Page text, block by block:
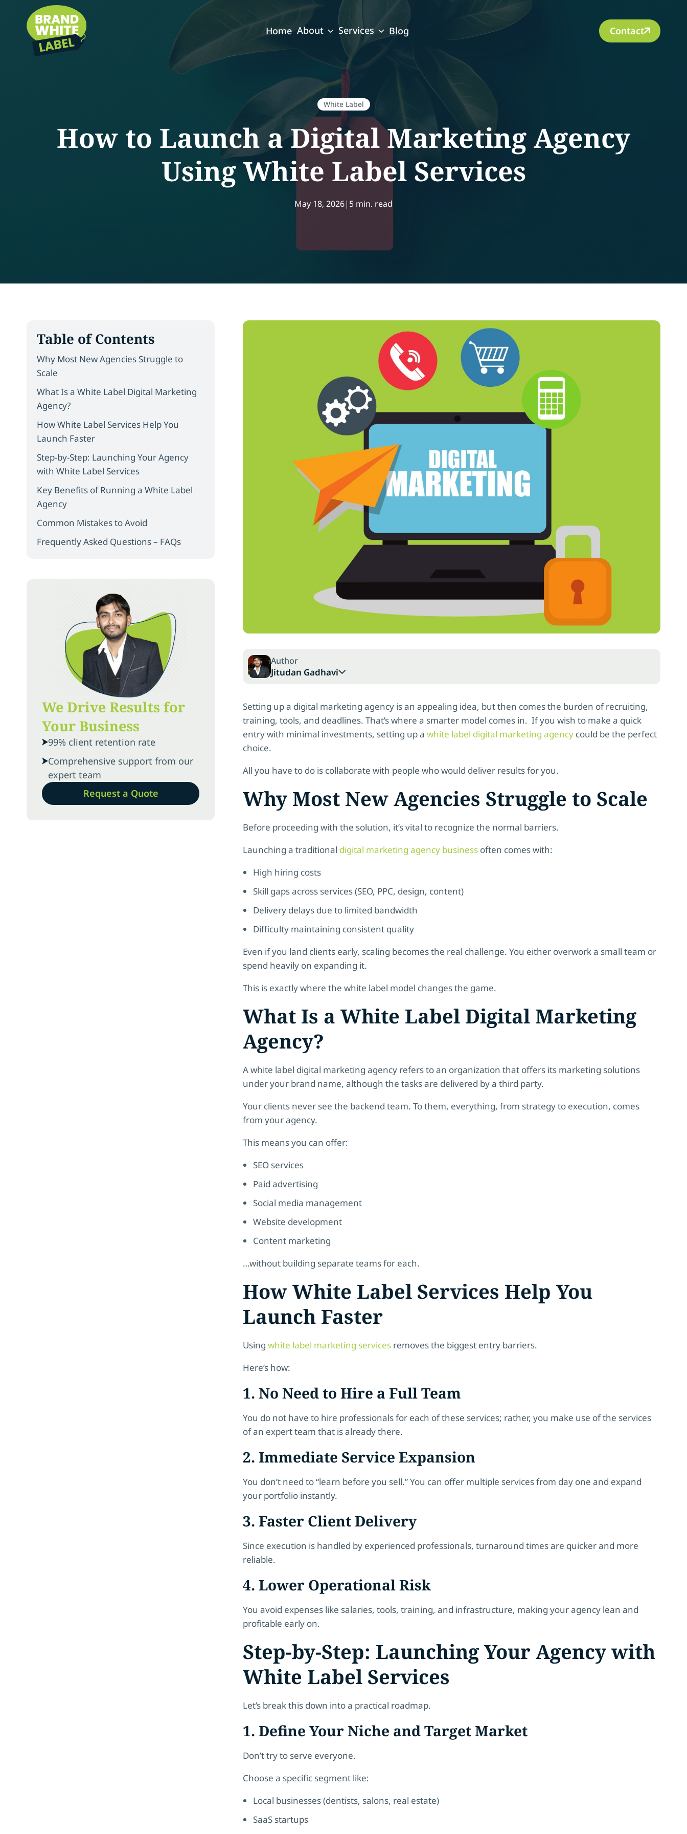
Home About Services Blog Contact
White Label
How to Launch a Digital Marketing Agency
Using White Label Services
May 18, 2026| 5 min. read
Table of Contents
Why Most New Agencies Struggle to
Scale
What Is a White Label Digital Marketing
Agency?
How White Label Services Help You
Launch Faster
Step-by-Step: Launching Your Agency
with White Label Services
Key Benefits of Running a White Label
Agency
Common Mistakes to Avoid
Frequently Asked Questions – FAQs
We Drive Results for
Your Business
99% client retention rate
Comprehensive support from our
expert team
Request a Quote
Author
Jitudan Gadhavi
Setting up a digital marketing agency is an appealing idea, but then comes the burden of recruiting,
training, tools, and deadlines. That’s where a smarter model comes in. If you wish to make a quick
entry with minimal investments, setting up awhite label digital marketing agency could be the perfect
choice.
All you have to do is collaborate with people who would deliver results for you.
Why Most New Agencies Struggle to Scale
Before proceeding with the solution, it’s vital to recognize the normal barriers.
Launching a traditional digital marketing agency business often comes with:
High hiring costs
Skill gaps across services (SEO, PPC, design, content)
Delivery delays due to limited bandwidth
Difficulty maintaining consistent quality
Even if you land clients early, scaling becomes the real challenge. You either overwork a small team or
spend heavily on expanding it.
This is exactly where the white label model changes the game.
What Is a White Label Digital Marketing
Agency?
A white label digital marketing agency refers to an organization that offers its marketing solutions
under your brand name, although the tasks are delivered by a third party.
Your clients never see the backend team. To them, everything, from strategy to execution, comes
from your agency.
This means you can offer:
SEO services
Paid advertising
Social media management
Website development
Content marketing
…without building separate teams for each.
How White Label Services Help You
Launch Faster
Usingwhite label marketing services removes the biggest entry barriers.
Here’s how:
1. No Need to Hire a Full Team
You do not have to hire professionals for each of these services; rather, you make use of the services
of an expert team that is already there.
2. Immediate Service Expansion
You don’t need to “learn before you sell.” You can offer multiple services from day one and expand
your portfolio instantly.
3. Faster Client Delivery
Since execution is handled by experienced professionals, turnaround times are quicker and more
reliable.
4. Lower Operational Risk
You avoid expenses like salaries, tools, training, and infrastructure, making your agency lean and
profitable early on.
Step-by-Step: Launching Your Agency with
White Label Services
Let’s break this down into a practical roadmap.
1. Define Your Niche and Target Market
Don’t try to serve everyone.
Choose a specific segment like:
Local businesses (dentists, salons, real estate)
SaaS startups